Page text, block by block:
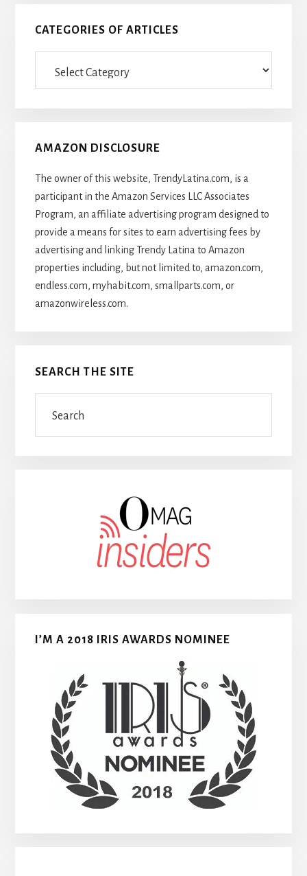
CATEGORIES OF ARTICLES
AMAZON DISCLOSURE
The owner of this website, TrendyLatina.com, is a
participant in the Amazon Services LLC Associates
Program, an affiliate advertising program designed to
provide a means for sites to earn advertising fees by
advertising and linking Trendy Latina to Amazon
properties including, but not limited to, amazon.com,
endless.com, myhabit.com, smallparts.com, or
amazonwireless.com.
SEARCH THE SITE
I’M A 2018 IRIS AWARDS NOMINEE